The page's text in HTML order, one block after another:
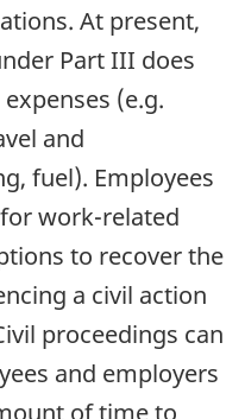
At present,
Part III does
(e.g.
and
fuel). Employees
work-related
to recover the
a civil action
proceedings can
and employers
of time to